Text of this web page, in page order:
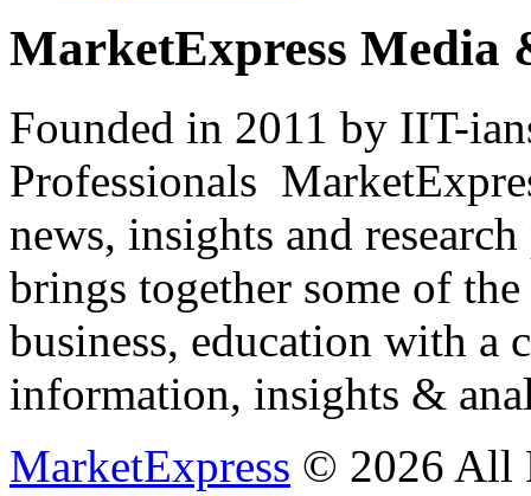
MarketExpress Media
Founded in 2011 by IIT-
Professionals
news, insights and
brings together some of
business, education with
information, insights &
MarketExpress © 2026 All